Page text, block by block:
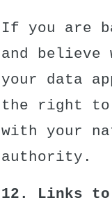
If you are
and believe
your data
the right to
with your
authority.
12. Links to